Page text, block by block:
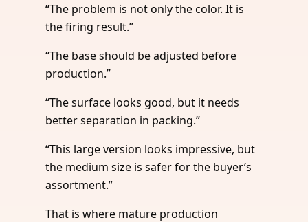
“The problem is not only the color. It is
the firing result.”
“The base should be adjusted before
production.”
“The surface looks good, but it needs
better separation in packing.”
“This large version looks impressive, but
the medium size is safer for the buyer’s
assortment.”
That is where mature production